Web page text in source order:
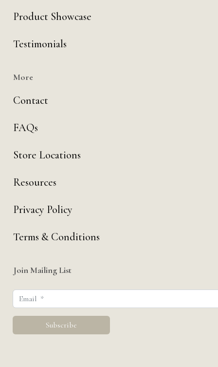
Product Showcase
Testimonials
More
Contact
FAQs
Store Locations
Resources
Privacy Policy
Terms & Conditions
Join Mailing List